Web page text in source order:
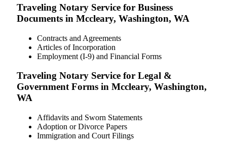
Traveling Notary Service for Business
Documents in Mccleary, Washington, WA
Contracts and Agreements
Articles of Incorporation
Employment (I-9) and Financial Forms
Traveling Notary Service for Legal &
Government Forms in Mccleary, Washington,
WA
Affidavits and Sworn Statements
Adoption or Divorce Papers
Immigration and Court Filings